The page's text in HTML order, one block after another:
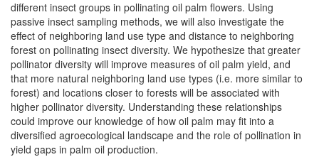
different insect groups in pollinating oil palm flowers. Using
passive insect sampling methods, we will also investigate the
effect of neighboring land use type and distance to neighboring
forest on pollinating insect diversity. We hypothesize that greater
pollinator diversity will improve measures of oil palm yield, and
that more natural neighboring land use types (i.e. more similar to
forest) and locations closer to forests will be associated with
higher pollinator diversity. Understanding these relationships
could improve our knowledge of how oil palm may fit into a
diversified agroecological landscape and the role of pollination in
yield gaps in palm oil production.